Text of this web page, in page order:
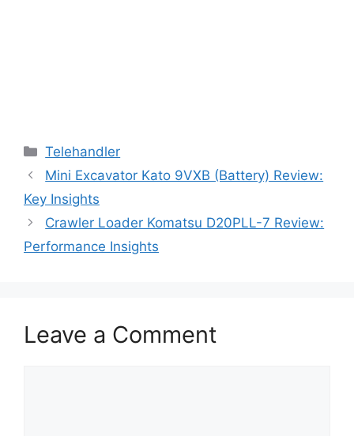
Categories
Telehandler
Mini Excavator Kato 9VXB (Battery) Review:
Key Insights
Crawler Loader Komatsu D20PLL-7 Review:
Performance Insights
Leave a Comment